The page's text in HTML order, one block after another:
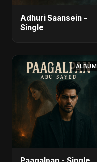
Adhuri Saansein -
Single
ALBUM